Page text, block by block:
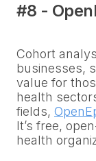
#8 -
Cohort
businesses,
value for
health
fields,
It’s free,
health